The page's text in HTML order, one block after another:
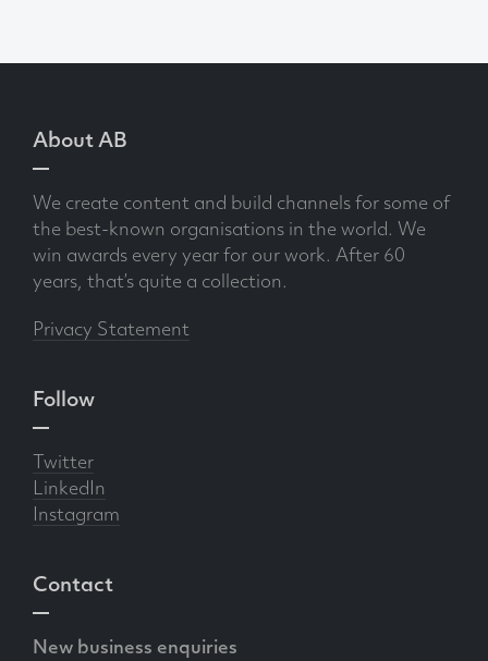
About AB
We create content and build channels for some of
the best-known organisations in the world. We
win awards every year for our work. After 60
years, that’s quite a collection.
Privacy Statement
Follow
Twitter
LinkedIn
Instagram
Contact
New business enquiries